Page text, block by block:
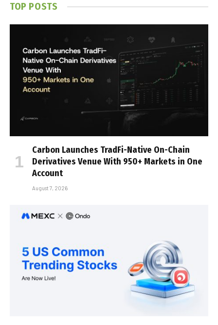
TOP POSTS
Carbon Launches TradFi-Native On-Chain
Derivatives Venue With 950+ Markets in One
Account
August 7, 2026